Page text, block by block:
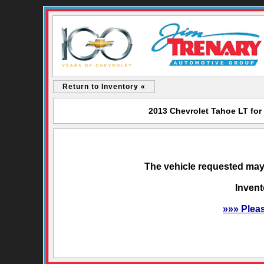
Return to Inventory «
2013 Chevrolet Tahoe LT
The vehicle requested
»»»